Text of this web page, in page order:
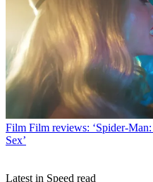
Film Film reviews: ‘Spider-
Sex’
Latest in Speed read